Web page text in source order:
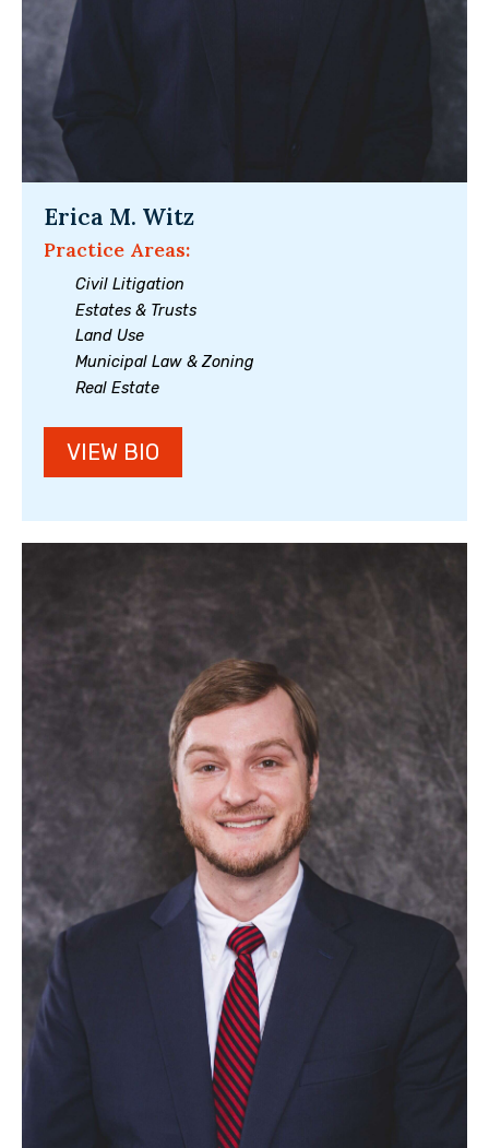
Erica M. Witz
Practice Areas:
Civil Litigation
Estates & Trusts
Land Use
Municipal Law & Zoning
Real Estate
VIEW BIO